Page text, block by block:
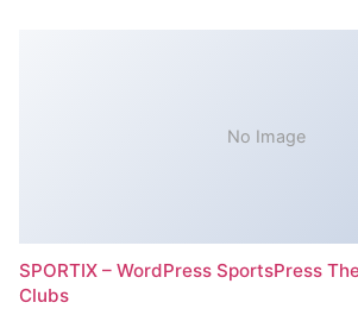
No Image
SPORTIX – WordPress SportsPress
Clubs